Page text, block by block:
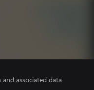
associated data